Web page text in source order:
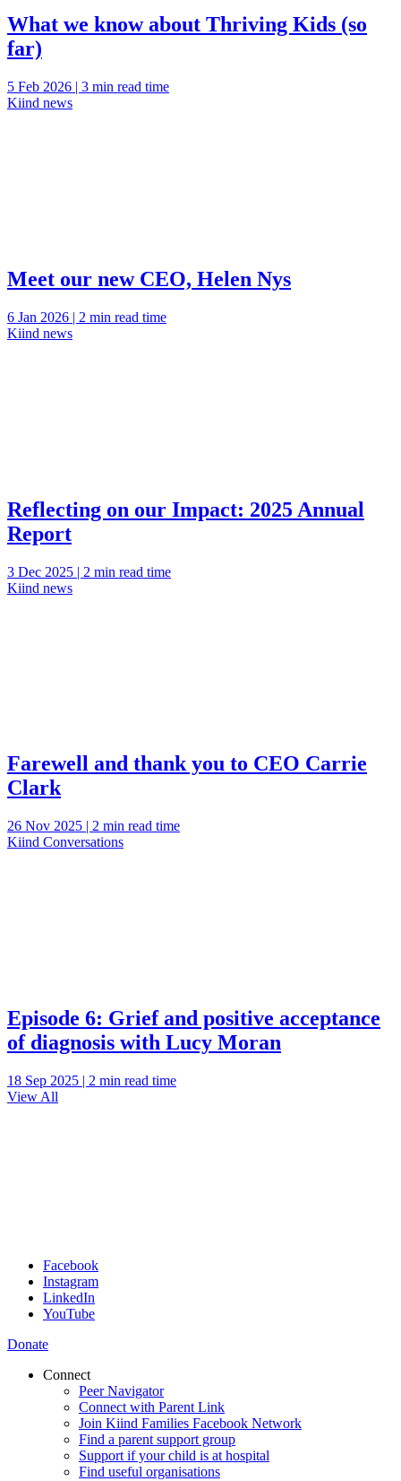
What we know about Thriving Kids (so
far)
5 Feb 2026 | 3 min read time
Kiind news
Meet our new CEO, Helen Nys
6 Jan 2026 | 2 min read time
Kiind news
Reflecting on our Impact: 2025 Annual
Report
3 Dec 2025 | 2 min read time
Kiind news
Farewell and thank you to CEO Carrie
Clark
26 Nov 2025 | 2 min read time
Kiind Conversations
Episode 6: Grief and positive acceptance
of diagnosis with Lucy Moran
18 Sep 2025 | 2 min read time
View All
Facebook
Instagram
LinkedIn
YouTube
Donate
Connect
Peer Navigator
Connect with Parent Link
Join Kiind Families Facebook Network
Find a parent support group
Support if your child is at hospital
Find useful organisations